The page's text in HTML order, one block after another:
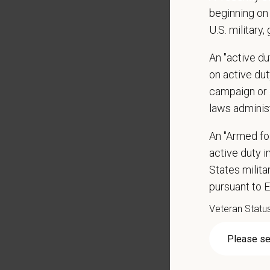
Some
internal
At
beginning
U.S. military,
An "active
on active
campaign
laws
An "Armed
active duty
States
pursuant to
Veteran